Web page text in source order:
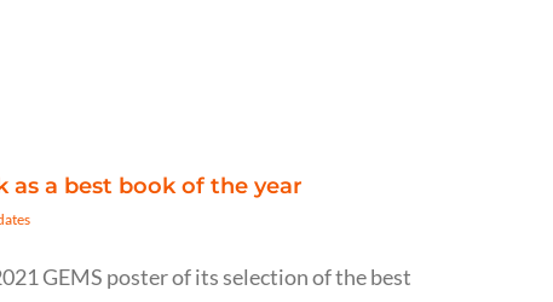
as a best book of the year
GEMS poster of its selection of the best